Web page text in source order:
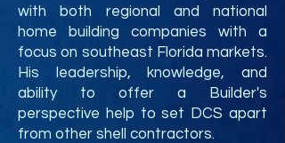
with both regional and national
home building companies with a
focus on southeast Florida markets.
His leadership, knowledge, and
ability to offer a Builder's
perspective help to set DCS apart
from other shell contractors.